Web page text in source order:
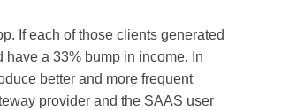
If each of those clients generated
a 33% bump in income. In
better and more frequent
provider and the SAAS user